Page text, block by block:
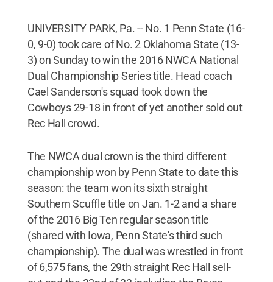
UNIVERSITY PARK, Pa. -- No. 1 Penn State (16-
0, 9-0) took care of No. 2 Oklahoma State (13-
3) on Sunday to win the 2016 NWCA National
Dual Championship Series title. Head coach
Cael Sanderson's squad took down the
Cowboys 29-18 in front of yet another sold out
Rec Hall crowd.
The NWCA dual crown is the third different
championship won by Penn State to date this
season: the team won its sixth straight
Southern Scuffle title on Jan. 1-2 and a share
of the 2016 Big Ten regular season title
(shared with Iowa, Penn State's third such
championship). The dual was wrestled in front
of 6,575 fans, the 29th straight Rec Hall sell-